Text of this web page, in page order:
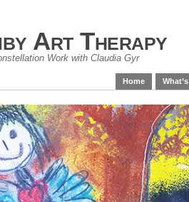
Art Therapy
Work with Claudia Gyr
Home